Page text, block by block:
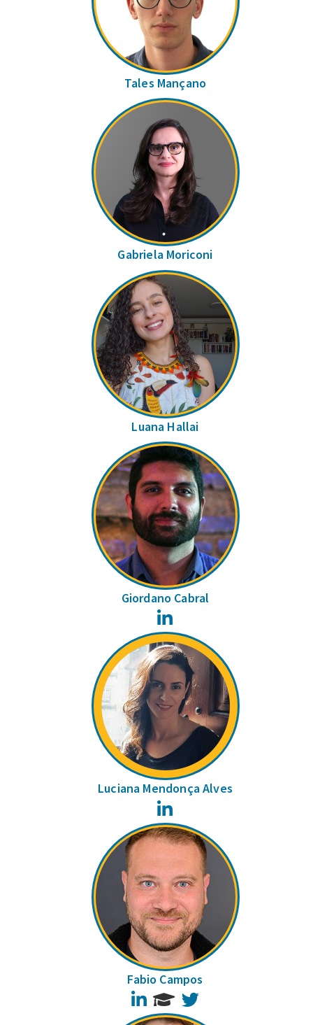
Tales Mançano
Gabriela Moriconi
Luana Hallai
Giordano Cabral
Luciana Mendonça Alves
Fabio Campos
LinkedIn